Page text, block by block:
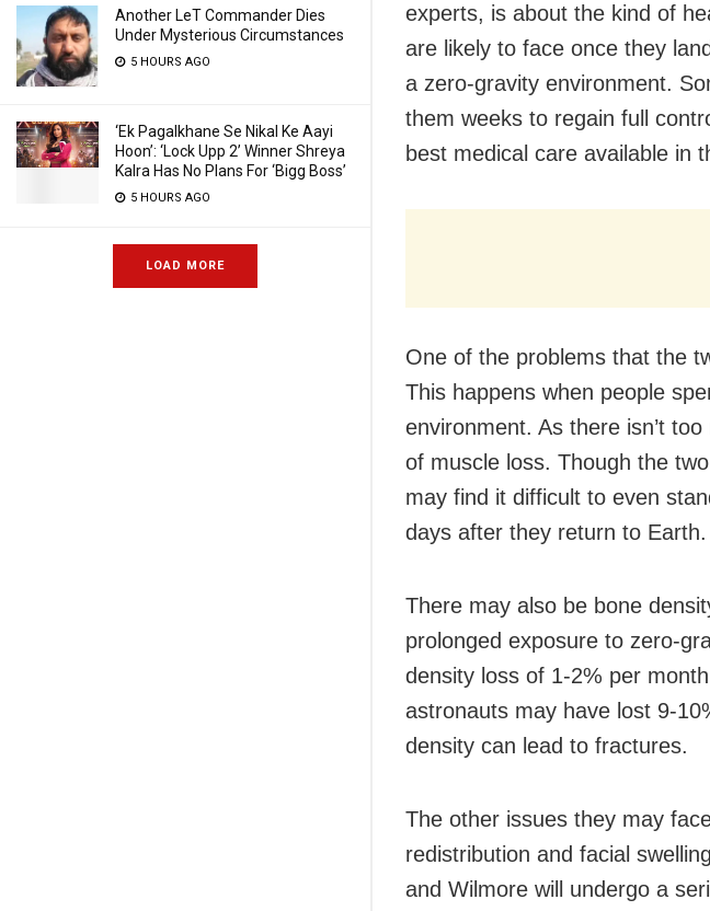
Another LeT Commander Dies
Under Mysterious Circumstances
5 HOURS AGO
‘Ek Pagalkhane Se Nikal Ke Aayi
Hoon’: ‘Lock Upp 2’ Winner Shreya
Kalra Has No Plans For ‘Bigg Boss’
5 HOURS AGO
LOAD MORE
experts, is about the kind of
are likely to face once they
a zero-gravity environment.
them weeks to regain full
best medical care available in
One of the problems that the
This happens when people
environment. As there isn’t
of muscle loss. Though the
may find it difficult to even
days after they return to Earth.
There may also be bone
prolonged exposure to zero-
density loss of 1-2% per
astronauts may have lost 9-
density can lead to fractures.
The other issues they may
redistribution and facial
and Wilmore will undergo a